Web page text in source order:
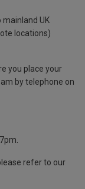
UK
locations)
you place your
by telephone on
refer to our